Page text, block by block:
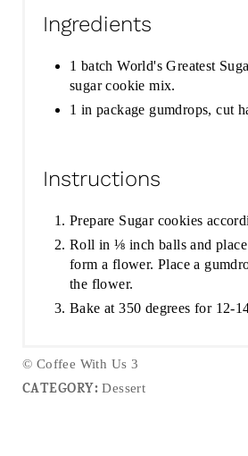
Ingredients
1 batch World's Greatest
sugar cookie mix.
1 in package gumdrops, cut
Instructions
Prepare Sugar cookies
Roll in ⅛ inch balls and
form a flower. Place a
the flower.
Bake at 350 degrees for 12-
© Coffee With Us 3
CATEGORY: Dessert